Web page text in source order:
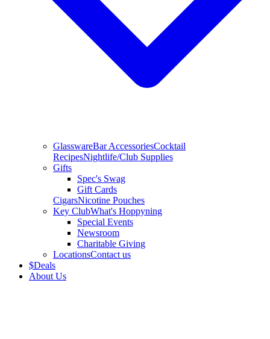
GlasswareBar AccessoriesCocktail
RecipesNightlife/Club Supplies
Gifts
Spec's Swag
Gift Cards
CigarsNicotine Pouches
Key ClubWhat's Hoppyning
Special Events
Newsroom
Charitable Giving
LocationsContact us
$Deals
About Us